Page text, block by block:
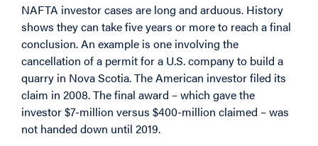
NAFTA investor cases are long and arduous. History
shows they can take five years or more to reach a final
conclusion. An example is one involving the
cancellation of a permit for a U.S. company to build a
quarry in Nova Scotia. The American investor filed its
claim in 2008. The final award – which gave the
investor $7-million versus $400-million claimed – was
not handed down until 2019.